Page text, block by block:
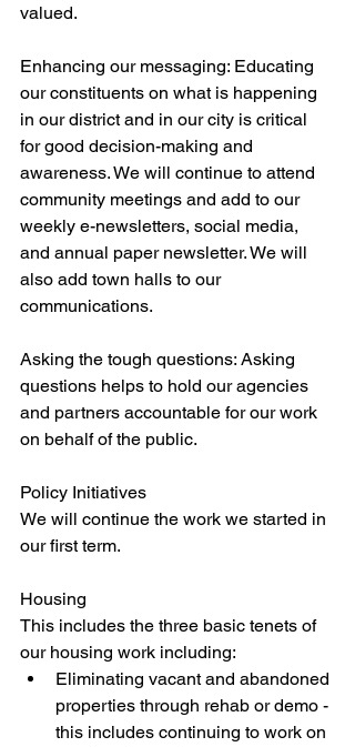
valued.
Enhancing our messaging: Educating
our constituents on what is happening
in our district and in our city is critical
for good decision-making and
awareness. We will continue to attend
community meetings and add to our
weekly e-newsletters, social media,
and annual paper newsletter. We will
also add town halls to our
communications.
Asking the tough questions: Asking
questions helps to hold our agencies
and partners accountable for our work
on behalf of the public.
Policy Initiatives
We will continue the work we started in
our first term.
Housing
This includes the three basic tenets of
our housing work including:
Eliminating vacant and abandoned
properties through rehab or demo -
this includes continuing to work on